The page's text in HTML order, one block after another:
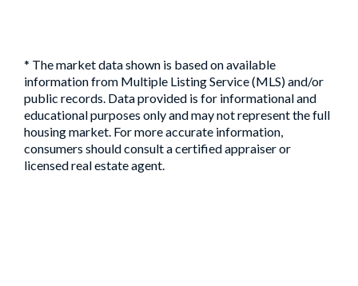
* The market data shown is based on available
information from Multiple Listing Service (MLS) and/or
public records. Data provided is for informational and
educational purposes only and may not represent the full
housing market. For more accurate information,
consumers should consult a certified appraiser or
licensed real estate agent.